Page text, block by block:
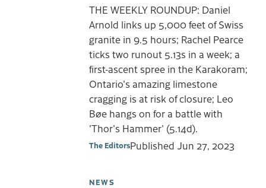
THE WEEKLY ROUNDUP: Daniel
Arnold links up 5,000 feet of Swiss
granite in 9.5 hours; Rachel Pearce
ticks two runout 5.13s in a week; a
first-ascent spree in the Karakoram;
Ontario's amazing limestone
cragging is at risk of closure; Leo
Bøe hangs on for a battle with
'Thor's Hammer' (5.14d).
The EditorsPublished Jun 27, 2023
NEWS